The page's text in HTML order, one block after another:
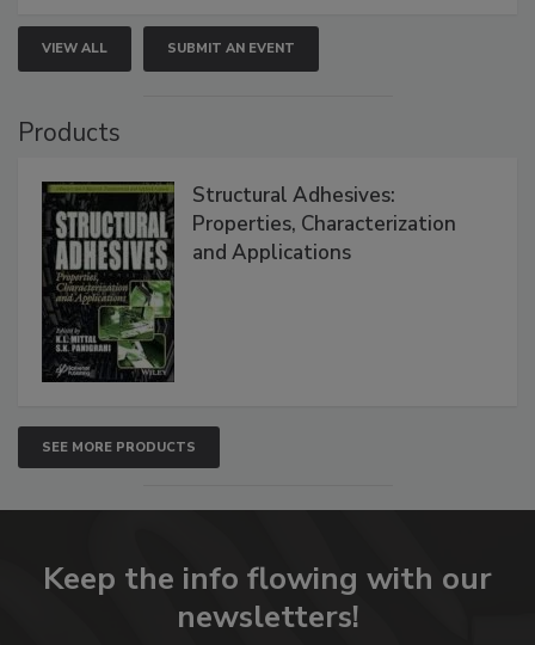
VIEW ALL SUBMIT AN EVENT
Products
Structural Adhesives:
Properties, Characterization
and Applications
SEE MORE PRODUCTS
Keep the info flowing with our
newsletters!